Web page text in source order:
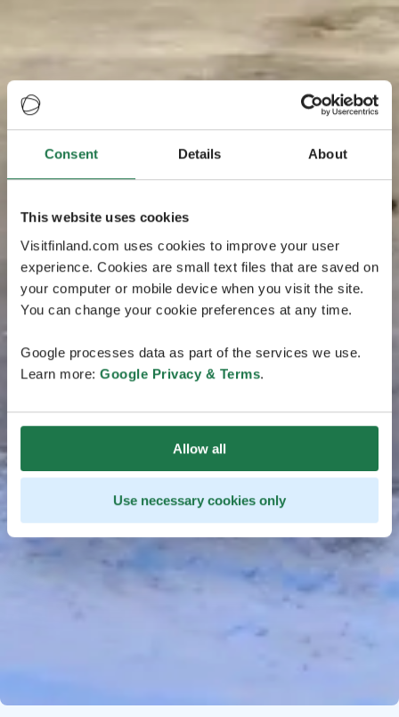
Consent Details About
This website uses cookies
Visitfinland.com uses cookies to improve your user
experience. Cookies are small text files that are saved on
your computer or mobile device when you visit the site.
You can change your cookie preferences at any time.
Google processes data as part of the services we use.
Learn more: Google Privacy & Terms.
Allow all
Use necessary cookies only